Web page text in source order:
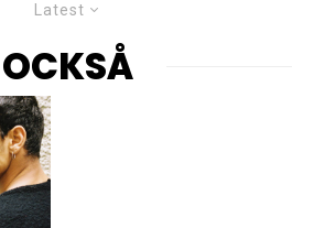
Latest
OCKSÅ